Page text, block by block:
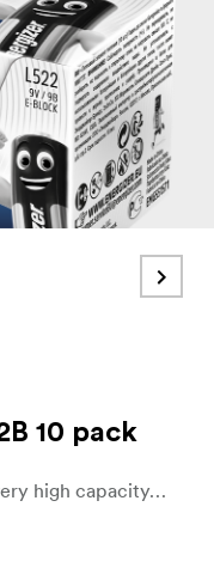
10 pack
AA batteries with low weight and very high capacity, thanks to lithium technology.